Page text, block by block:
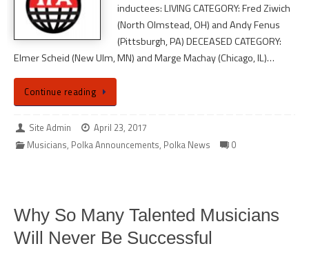
inductees: LIVING CATEGORY: Fred Ziwich
(North Olmstead, OH) and Andy Fenus
(Pittsburgh, PA) DECEASED CATEGORY:
Elmer Scheid (New Ulm, MN) and Marge Machay (Chicago, IL)…
Continue reading
Site Admin
April 23, 2017
Musicians, Polka Announcements, Polka News 0
Why So Many Talented Musicians
Will Never Be Successful